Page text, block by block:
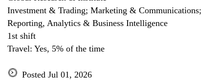
Investment & Trading; Marketing & Communications;
Reporting, Analytics & Business Intelligence
1st shift
Travel: Yes, 5% of the time
Posted Jul 01, 2026